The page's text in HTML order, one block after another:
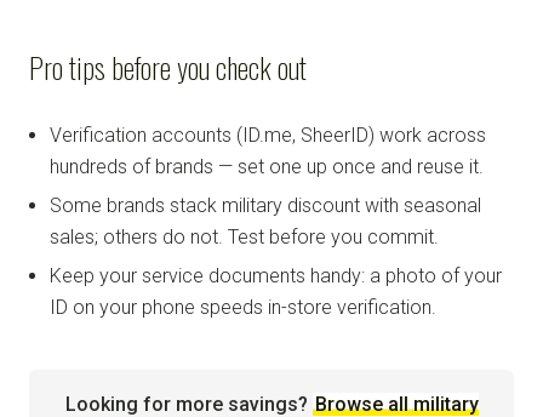
Pro tips before you check out
Verification accounts (ID.me, SheerID) work across
hundreds of brands — set one up once and reuse it.
Some brands stack military discount with seasonal
sales; others do not. Test before you commit.
Keep your service documents handy: a photo of your
ID on your phone speeds in-store verification.
Looking for more savings? Browse all military